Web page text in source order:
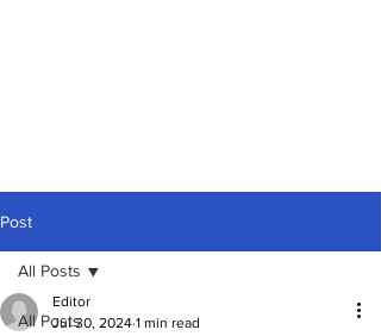
Post
All Posts
All Posts
Editor
Jul 30, 2024 1 min read